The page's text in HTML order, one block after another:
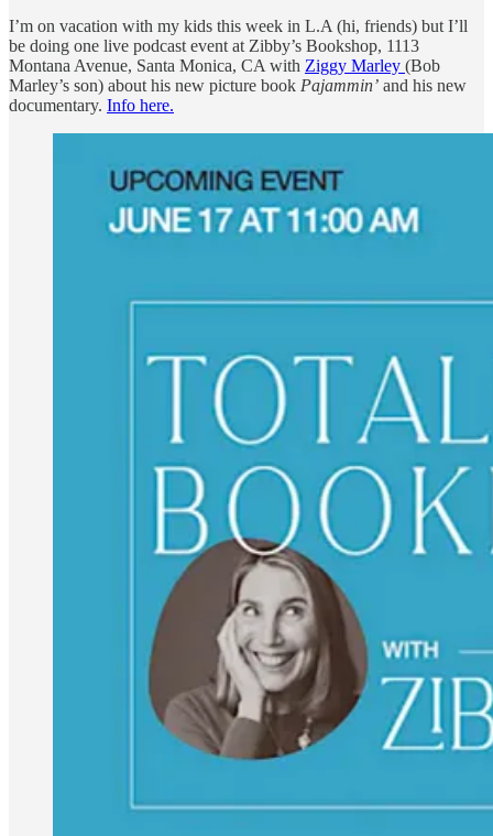
I’m on vacation with my kids this week in L.A (hi, friends) but I’ll
be doing one live podcast event at Zibby’s Bookshop, 1113
Montana Avenue, Santa Monica, CA with Ziggy Marley (Bob
Marley’s son) about his new picture book Pajammin’ and his new
documentary. Info here.